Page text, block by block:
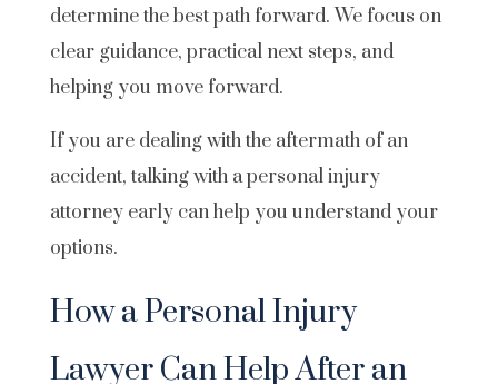
determine the best path forward. We focus on
clear guidance, practical next steps, and
helping you move forward.
If you are dealing with the aftermath of an
accident, talking with a personal injury
attorney early can help you understand your
options.
How a Personal Injury
Lawyer Can Help After an